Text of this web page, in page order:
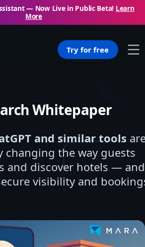
— Now Live in Public Beta! Learn
More
Try for free
Whitepaper
and similar tools
changing the way guests
and discover hotels — and
visibility and